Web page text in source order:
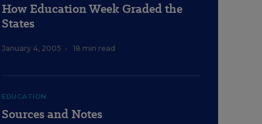
How Education Week Graded the
States
January 4, 2005 • 18 min read
EDUCATION
Sources and Notes